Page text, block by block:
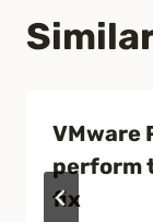
VMware
perform
fix